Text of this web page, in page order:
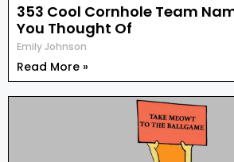
353 Cool Cornhole Team
You Thought Of
Emily Johnson
Read More »